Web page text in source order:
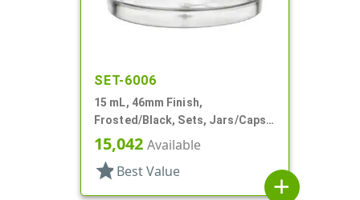
SET-6006
15 mL, 46mm Finish,
Frosted/Black, Sets, Jars/Caps,
PETG, Thick Wall Round, Low
Profile
15,042 Available
star Best Value
add